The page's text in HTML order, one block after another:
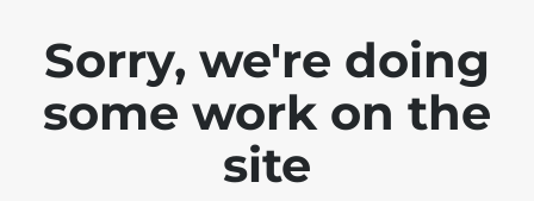
Sorry, we're doing
some work on the
site